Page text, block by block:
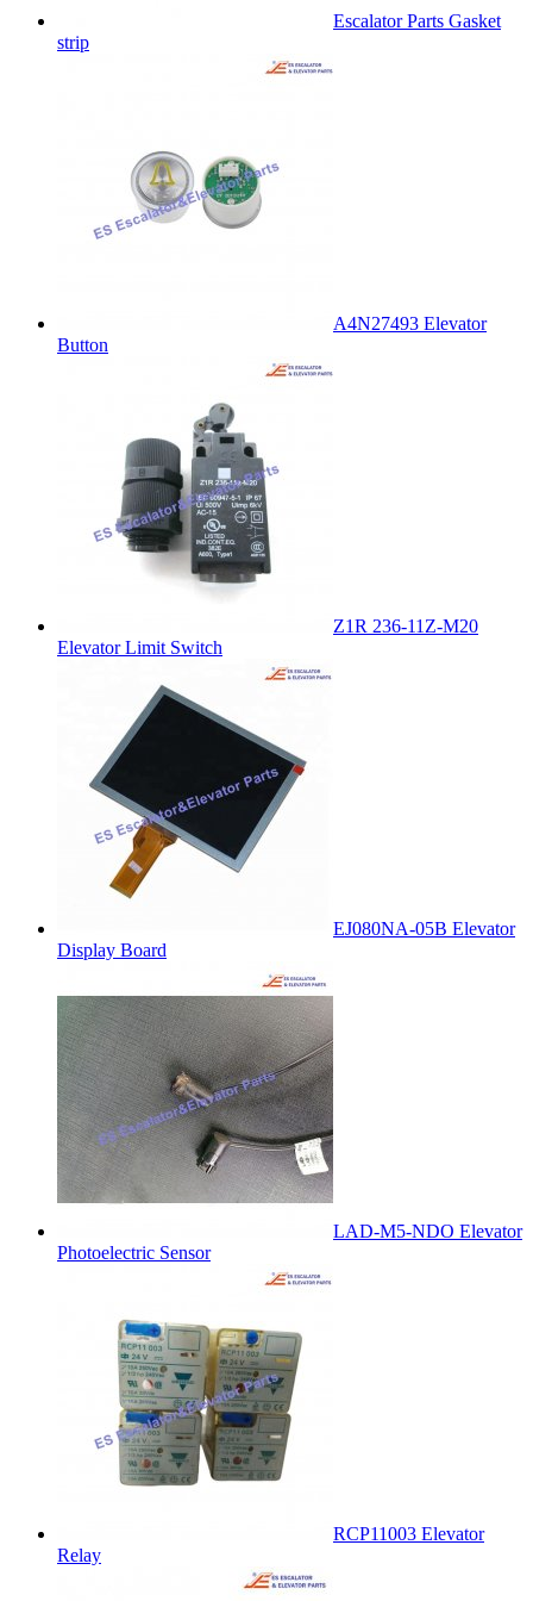
Escalator Parts Gasket
strip
A4N27493 Elevator
Button
Z1R 236-11Z-M20
Elevator Limit Switch
EJ080NA-05B Elevator
Display Board
LAD-M5-NDO Elevator
Photoelectric Sensor
RCP11003 Elevator
Relay